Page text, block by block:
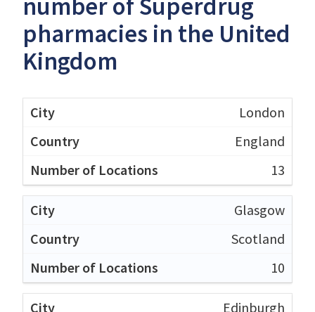
number of Superdrug
pharmacies in the United
Kingdom
London
England
13
Glasgow
Scotland
10
Edinburgh